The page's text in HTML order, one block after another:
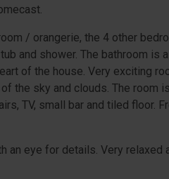
/ orangerie, the 4 other
and shower. The bathroom is
of the house. Very exciting
the sky and clouds. The room
TV, small bar and tiled floor.
an eye for details. Very relaxed